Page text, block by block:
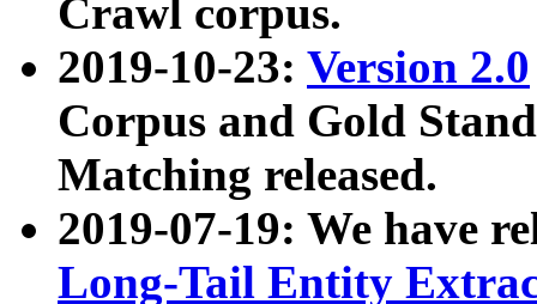
Crawl corpus.
2019-10-23: Version 2.0
Corpus and Gold
Matching released.
2019-07-19: We have
Long-Tail Entity